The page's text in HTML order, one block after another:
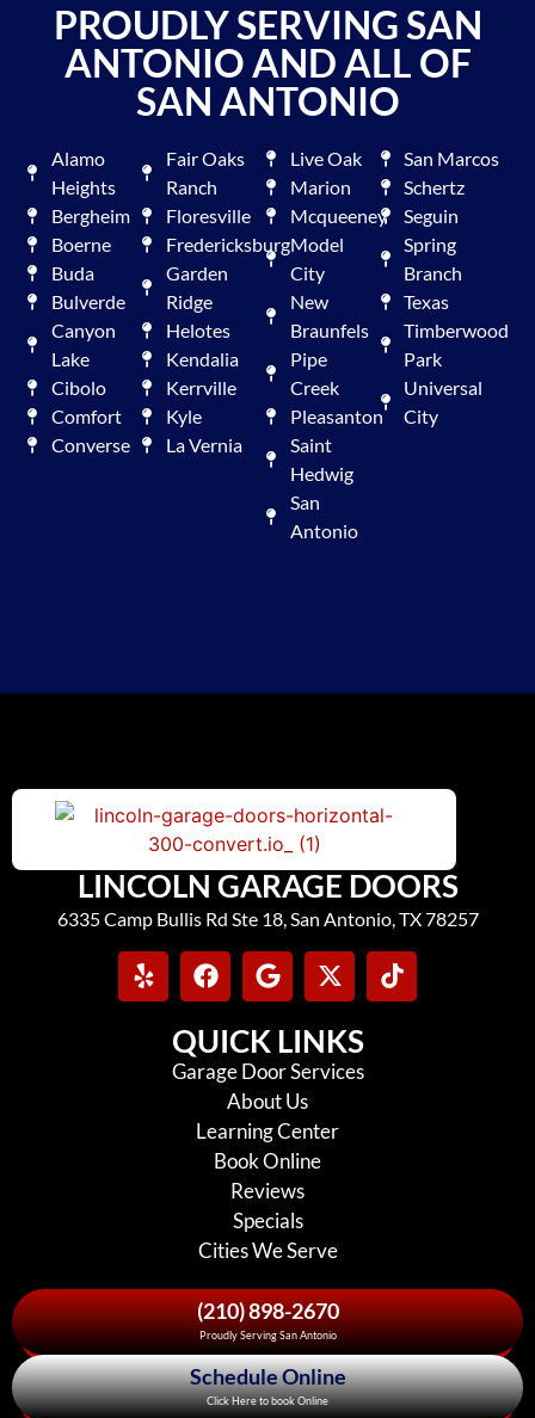
PROUDLY SERVING SAN
ANTONIO AND ALL OF
SAN ANTONIO
Alamo
Heights
Bergheim
Boerne
Buda
Bulverde
Canyon
Lake
Cibolo
Comfort
Converse
Fair Oaks
Ranch
Floresville
Fredericksburg
Garden
Ridge
Helotes
Kendalia
Kerrville
Kyle
La Vernia
Live Oak
Marion
Mcqueeney
Model
City
New
Braunfels
Pipe
Creek
Pleasanton
Saint
Hedwig
San
Antonio
San Marcos
Schertz
Seguin
Spring
Branch
Texas
Timberwood
Park
Universal
City
LINCOLN GARAGE DOORS
6335 Camp Bullis Rd Ste 18, San Antonio, TX 78257
QUICK LINKS
Garage Door Services
About Us
Learning Center
Book Online
Reviews
Specials
Cities We Serve
(210) 898-2670
Proudly Serving San Antonio
Schedule Online
Click Here to book Online